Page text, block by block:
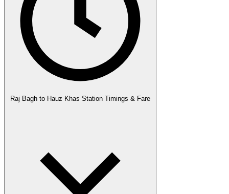
Raj Bagh to Hauz Khas Station Timings & Fare